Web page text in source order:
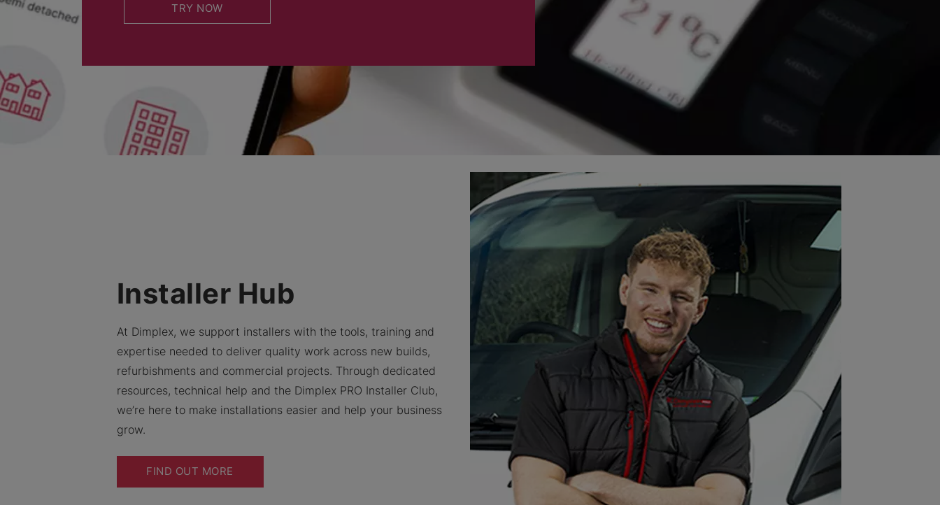
TRY NOW
Installer Hub
At Dimplex, we support installers with the tools, training and
expertise needed to deliver quality work across new builds,
refurbishments and commercial projects. Through dedicated
resources, technical help and the Dimplex PRO Installer Club,
we’re here to make installations easier and help your business
grow.
FIND OUT MORE